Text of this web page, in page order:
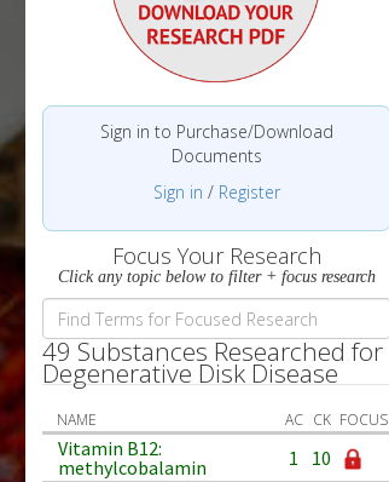
Sign in to Purchase/Download
Documents
Sign in / Register
Focus Your Research
Click any topic below to filter + focus research
49 Substances Researched for
Degenerative Disk Disease
NAME AC CK FOCUS
Vitamin B12:
methylcobalamin
1
10